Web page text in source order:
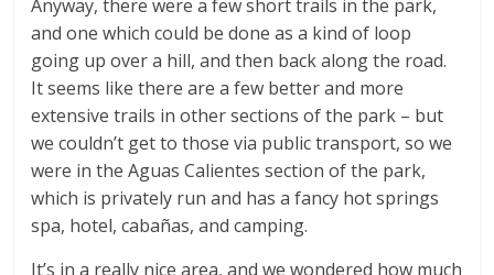
Anyway, there were a few short trails in the park,
and one which could be done as a kind of loop
going up over a hill, and then back along the road.
It seems like there are a few better and more
extensive trails in other sections of the park – but
we couldn’t get to those via public transport, so we
were in the Aguas Calientes section of the park,
which is privately run and has a fancy hot springs
spa, hotel, cabañas, and camping.
It’s in a really nice area, and we wondered how much